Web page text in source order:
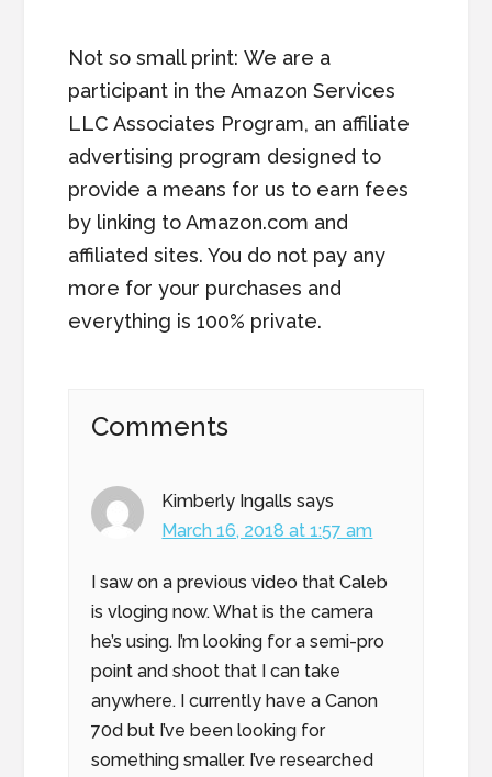
Not so small print: We are a
participant in the Amazon Services
LLC Associates Program, an affiliate
advertising program designed to
provide a means for us to earn fees
by linking to Amazon.com and
affiliated sites. You do not pay any
more for your purchases and
everything is 100% private.
Interactions
Comments
Kimberly Ingalls says
March 16, 2018 at 1:57 am
I saw on a previous video that Caleb
is vloging now. What is the camera
he’s using. I’m looking for a semi-pro
point and shoot that I can take
anywhere. I currently have a Canon
70d but I’ve been looking for
something smaller. I’ve researched